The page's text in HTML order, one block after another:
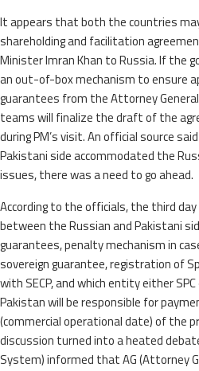
It appears that both the countries
shareholding and facilitation
Minister Imran Khan to Russia. If the
an out-of-box mechanism to ensure
guarantees from the Attorney
teams will finalize the draft of the
during PM’s visit. An official source
Pakistani side accommodated the
issues, there was a need to go ahead.
According to the officials, the third
between the Russian and Pakistani
guarantees, penalty mechanism in
sovereign guarantee, registration of
with SECP, and which entity either
Pakistan will be responsible for
(commercial operational date) of the
discussion turned into a heated
System) informed that AG (Attorney